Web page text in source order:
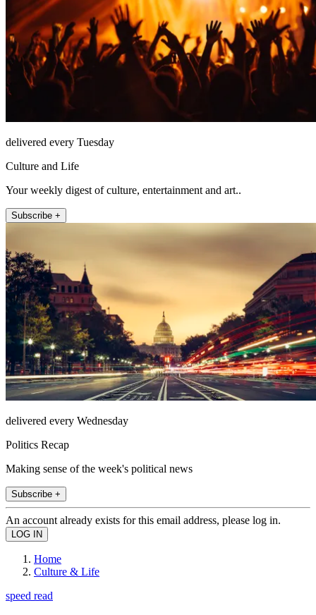
delivered every Tuesday
Culture and Life
Your weekly digest of culture, entertainment and art..
Subscribe +
delivered every Wednesday
Politics Recap
Making sense of the week's political news
Subscribe +
An account already exists for this email address, please log in.
Home
Culture & Life
speed read